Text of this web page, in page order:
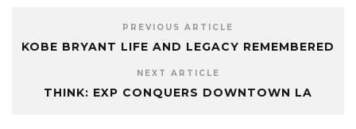
PREVIOUS ARTICLE
KOBE BRYANT LIFE AND LEGACY REMEMBERED
NEXT ARTICLE
THINK: EXP CONQUERS DOWNTOWN LA